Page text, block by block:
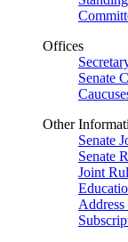
Offices
Senate
Other
Senate
Senate
Joint